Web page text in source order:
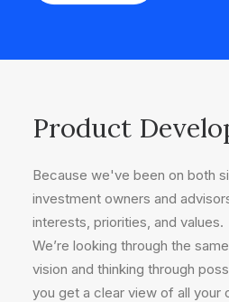
Product
Because we've been on both
investment owners and
interests, priorities, and values.
We’re looking through the
vision and thinking through
you get a clear view of all your